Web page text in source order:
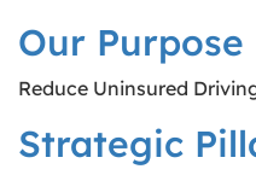
Our Purpose
Reduce Uninsured
Strategic